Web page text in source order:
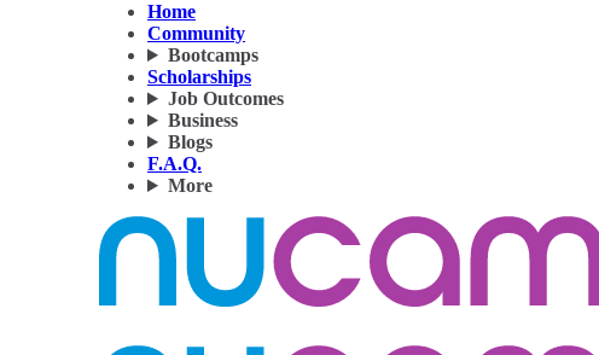
Home
Community
Bootcamps
Scholarships
Job Outcomes
Business
Blogs
F.A.Q.
More